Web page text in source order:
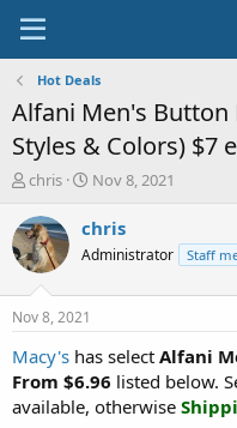
Hot Deals
Alfani Men's Button
Styles & Colors) $7
T
r
e
a
t
a
t
e
chris
S
a
t
e
Nov 8, 2021
chris
Administrator Staff
Nov 8, 2021
Macy's has select Alfani
From $6.96 listed below.
available, otherwise